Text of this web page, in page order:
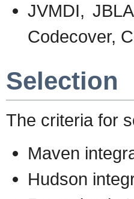
JVMDI,
Codecover,
Selection
The criteria for
Maven
Hudson